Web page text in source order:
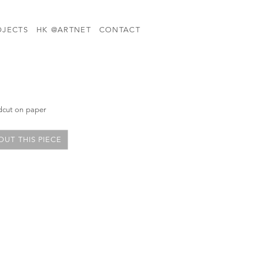
HK @ARTNET CONTACT
on paper
THIS PIECE